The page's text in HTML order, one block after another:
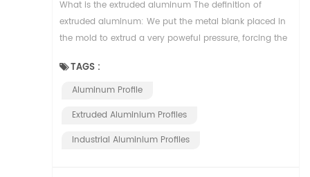
What is the extruded aluminum The definition of
extruded aluminum: We put the metal blank placed in
the mold to extrud a very poweful pressure, forcing the
TAGS :
Aluminum Profile
Extruded Aluminium Profiles
Industrial Aluminium Profiles